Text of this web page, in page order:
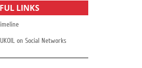
LINKS
on Social Networks